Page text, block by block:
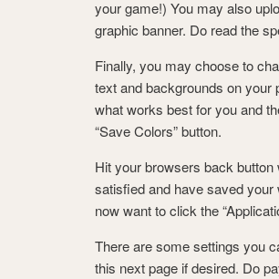
your game!) You may also
graphic banner. Do read the
Finally, you may choose to
text and backgrounds on your
what works best for you and
“Save Colors” button.
Hit your browsers back button
satisfied and have saved your
now want to click the
There are some settings you
this next page if desired. Do